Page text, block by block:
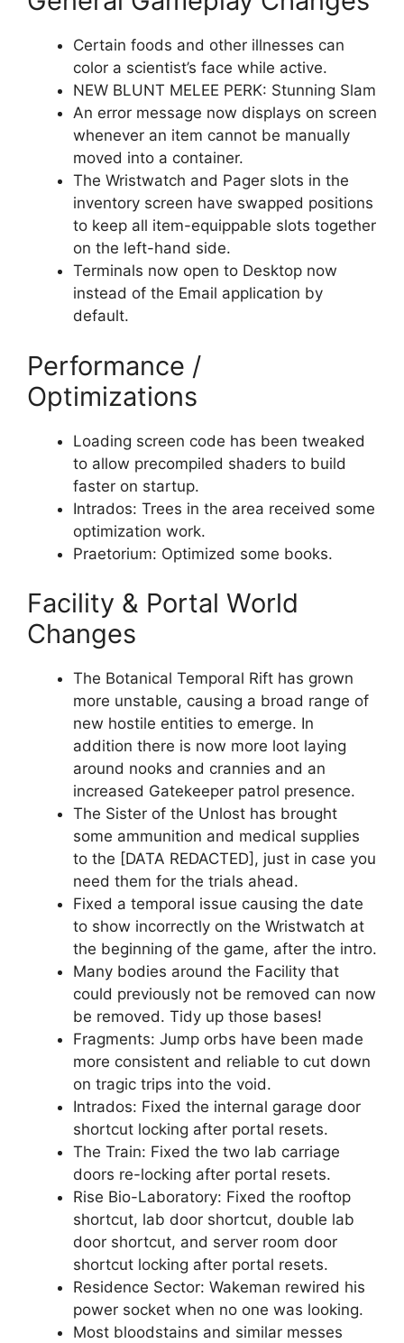
Certain foods and other illnesses can
color a scientist’s face while active.
NEW BLUNT MELEE PERK: Stunning Slam
An error message now displays on screen
whenever an item cannot be manually
moved into a container.
The Wristwatch and Pager slots in the
inventory screen have swapped positions
to keep all item-equippable slots together
on the left-hand side.
Terminals now open to Desktop now
instead of the Email application by
default.
Performance /
Optimizations
Loading screen code has been tweaked
to allow precompiled shaders to build
faster on startup.
Intrados: Trees in the area received some
optimization work.
Praetorium: Optimized some books.
Facility & Portal World
Changes
The Botanical Temporal Rift has grown
more unstable, causing a broad range of
new hostile entities to emerge. In
addition there is now more loot laying
around nooks and crannies and an
increased Gatekeeper patrol presence.
The Sister of the Unlost has brought
some ammunition and medical supplies
to the [DATA REDACTED], just in case you
need them for the trials ahead.
Fixed a temporal issue causing the date
to show incorrectly on the Wristwatch at
the beginning of the game, after the intro.
Many bodies around the Facility that
could previously not be removed can now
be removed. Tidy up those bases!
Fragments: Jump orbs have been made
more consistent and reliable to cut down
on tragic trips into the void.
Intrados: Fixed the internal garage door
shortcut locking after portal resets.
The Train: Fixed the two lab carriage
doors re-locking after portal resets.
Rise Bio-Laboratory: Fixed the rooftop
shortcut, lab door shortcut, double lab
door shortcut, and server room door
shortcut locking after portal resets.
Residence Sector: Wakeman rewired his
power socket when no one was looking.
Most bloodstains and similar messes